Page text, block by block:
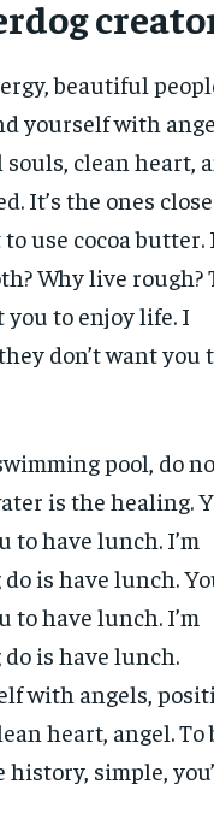
beautiful
yourself with
clean heart,
It’s the ones
use cocoa butter.
Why live rough?
you to enjoy life. I
don’t want you
pool, do
is the healing.
to have lunch. I’m
is have lunch.
to have lunch. I’m
is have lunch.
with angels,
heart, angel. To
simple,